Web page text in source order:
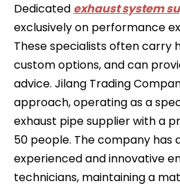
Dedicated exhaust system
exclusively on performance
These specialists often
custom options, and can
advice. Jilang Trading
approach, operating as a
exhaust pipe supplier with a
50 people. The company has
experienced and innovative
technicians, maintaining a